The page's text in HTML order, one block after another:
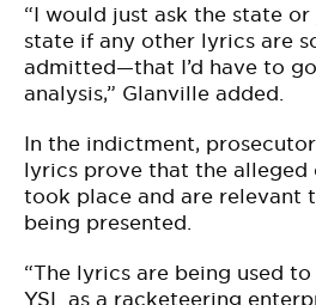
“I would just ask the state
state if any other lyrics are
admitted—that I’d have to
analysis,” Glanville added.
In the indictment,
lyrics prove that the
took place and are relevant
being presented.
“The lyrics are being used
YSL as a racketeering